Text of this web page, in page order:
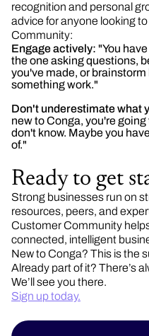
recognition and personal
advice for anyone looking
Community:
Engage actively: "You
the one asking questions,
you've made, or
something work."
Don't underestimate what
new to Conga, you're
don't know. Maybe you
of."
Ready to get
Strong businesses run on
resources, peers, and
Customer Community
connected, intelligent
New to Conga? This is the
Already part of it? There’s
We’ll see you there.
Sign up today.